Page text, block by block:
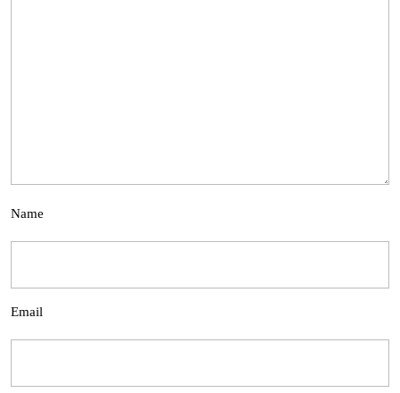
Name
Email